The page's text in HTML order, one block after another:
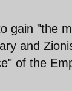
gain "the
and
of the